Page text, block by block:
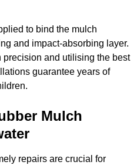
to bind the mulch
and impact-absorbing layer.
and utilising the best
guarantee years of
Mulch
repairs are crucial for